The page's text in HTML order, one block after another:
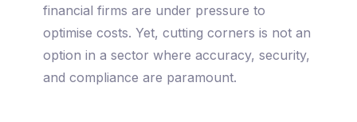
financial firms are under pressure to
optimise costs. Yet, cutting corners is not an
option in a sector where accuracy, security,
and compliance are paramount.